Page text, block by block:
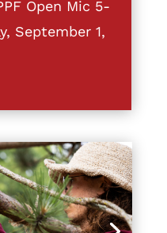
Open Mic 5-
September 1,